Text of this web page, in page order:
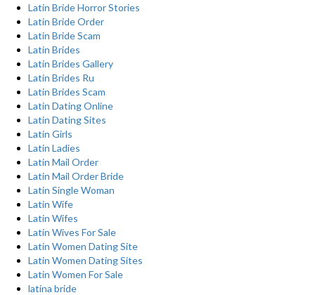
Latin Bride Horror Stories
Latin Bride Order
Latin Bride Scam
Latin Brides
Latin Brides Gallery
Latin Brides Ru
Latin Brides Scam
Latin Dating Online
Latin Dating Sites
Latin Girls
Latin Ladies
Latin Mail Order
Latin Mail Order Bride
Latin Single Woman
Latin Wife
Latin Wifes
Latin Wives For Sale
Latin Women Dating Site
Latin Women Dating Sites
Latin Women For Sale
latina bride